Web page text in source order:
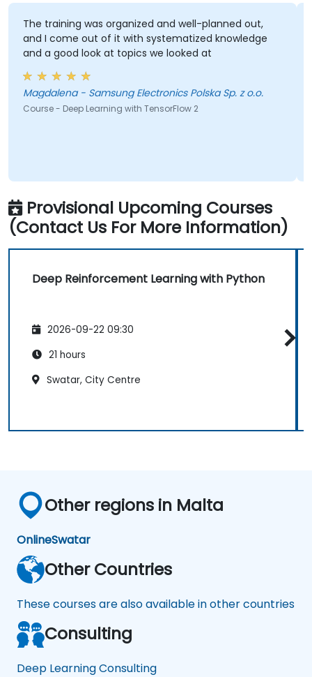
The training was organized and well-planned out,
and I come out of it with systematized knowledge
and a good look at topics we looked at
Magdalena - Samsung Electronics Polska Sp. z o.o.
Course - Deep Learning with TensorFlow 2
Provisional Upcoming Courses
(Contact Us For More Information)
Deep Reinforcement Learning with Python
2026-09-22 09:30
21 hours
Swatar, City Centre
Other regions in Malta
OnlineSwatar
Other Countries
These courses are also available in other countries
Consulting
Deep Learning Consulting